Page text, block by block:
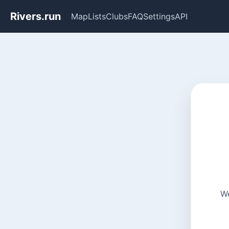
Rivers.run MapListsClubsFAQSettingsAPI